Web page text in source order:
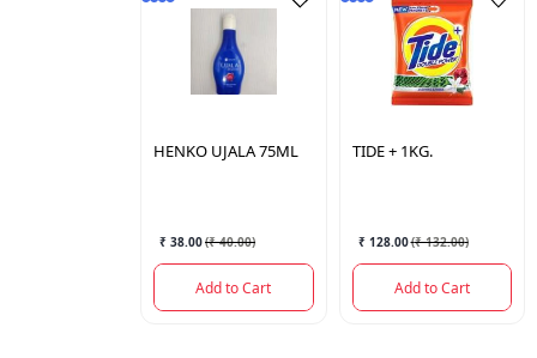
HENKO UJALA 75ML
₹ 38.00(₹ 40.00)
Add to Cart
TIDE+ 1KG.
₹ 128.00(₹ 132.00)
Add to Cart